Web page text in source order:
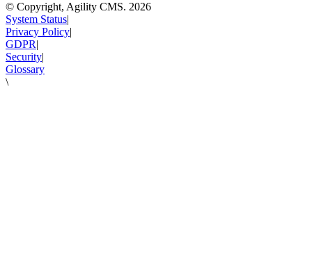
© Copyright, Agility CMS. 2026
System Status|
Privacy Policy|
GDPR|
Security|
Glossary
\